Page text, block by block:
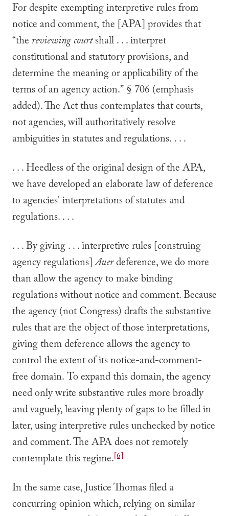
For despite exempting interpretive rules from
notice and comment, the [APA] provides that
“the reviewing courtshall . . . interpret
constitutional and statutory provisions, and
determine the meaning or applicability of the
terms of an agency action.” § 706 (emphasis
added). The Act thus contemplates that courts,
not agencies, will authoritatively resolve
ambiguities in statutes and regulations. . . .
. . . Heedless of the original design of the APA,
we have developed an elaborate law of deference
to agencies' interpretations of statutes and
regulations. . . .
. . . By giving . . . interpretive rules [construing
agency regulations]Auerdeference, we do more
than allow the agency to make binding
regulations without notice and comment. Because
the agency (not Congress) drafts the substantive
rules that are the object of those interpretations,
giving them deference allows the agency to
control the extent of its notice-and-comment-
free domain. To expand this domain, the agency
need only write substantive rules more broadly
and vaguely, leaving plenty of gaps to be filled in
later, using interpretive rules unchecked by notice
and comment. The APA does not remotely
contemplate this regime.[6]
In the same case, Justice Thomas filed a
concurring opinion which, relying on similar